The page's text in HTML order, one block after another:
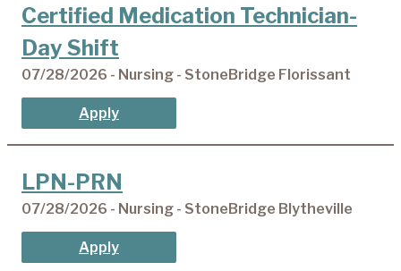
Certified Medication Technician-
Day Shift
07/28/2026 - Nursing - StoneBridge Florissant
Apply
LPN-PRN
07/28/2026 - Nursing - StoneBridge Blytheville
Apply